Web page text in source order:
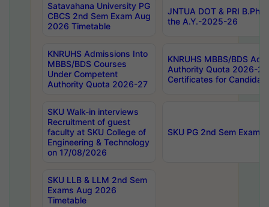
Satavahana University PG
CBCS 2nd Sem Exam Aug
2026 Timetable
JNTUA DOT & PRI
the A.Y.-2025-26
KNRUHS Admissions Into
MBBS/BDS Courses
Under Competent
Authority Quota 2026-27
KNRUHS MBBS/BDS
Authority Quota 2026-
Certificates for
SKU Walk-in interviews
Recruitment of guest
faculty at SKU College of
Engineering & Technology
on 17/08/2026
SKU PG 2nd Sem
SKU LLB & LLM 2nd Sem
Exams Aug 2026
Timetable